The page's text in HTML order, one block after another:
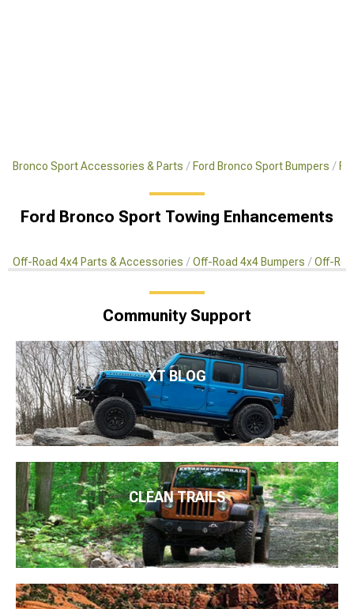
Bronco Sport Accessories & Parts Ford Bronco Sport Bumpers
Ford Bronco Sport Towing Enhancements
Off-Road 4x4 Parts & Accessories Off-Road 4x4 Bumpers Off-
Community Support
XT BLOG
CLEAN TRAILS